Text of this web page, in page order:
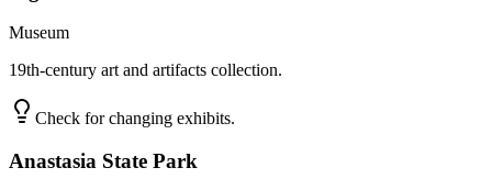
Museum
19th-century art and artifacts collection.
Check for changing exhibits.
Anastasia State Park